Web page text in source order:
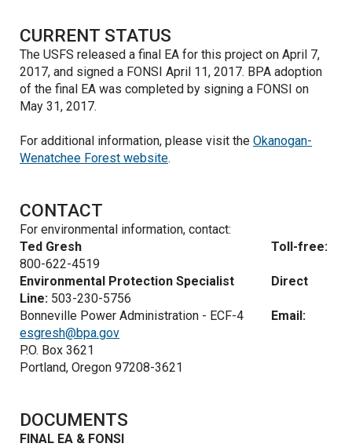
CURRENT STATUS
The USFS released a final EA for this project on April 7,
2017, and signed a FONSI April 11, 2017. BPA adoption
of the final EA was completed by signing a FONSI on
May 31, 2017.
For additional information, please visit the Okanogan-
Wenatchee Forest website.
CONTACT
For environmental information, contact:
Ted Gresh
Toll-free:
800-622-4519
Environmental Protection Specialist
Direct
Line: 503-230-5756
Bonneville Power Administration - ECF-4
Email:
esgresh@bpa.gov
P.O. Box 3621
Portland, Oregon 97208-3621
DOCUMENTS
FINAL EA & FONSI